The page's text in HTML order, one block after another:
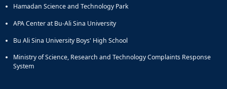
Hamadan Science and Technology Park
APA Center at Bu-Ali Sina University
Bu Ali Sina University Boys' High School
Ministry of Science, Research and Technology Complaints Response
System